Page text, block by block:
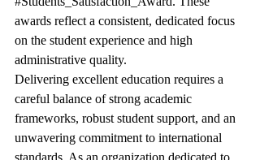
awards reflect a consistent, dedicated focus
on the student experience and high
administrative quality.
Delivering excellent education requires a
careful balance of strong academic
frameworks, robust student support, and an
unwavering commitment to international
standards. As an organization dedicated to